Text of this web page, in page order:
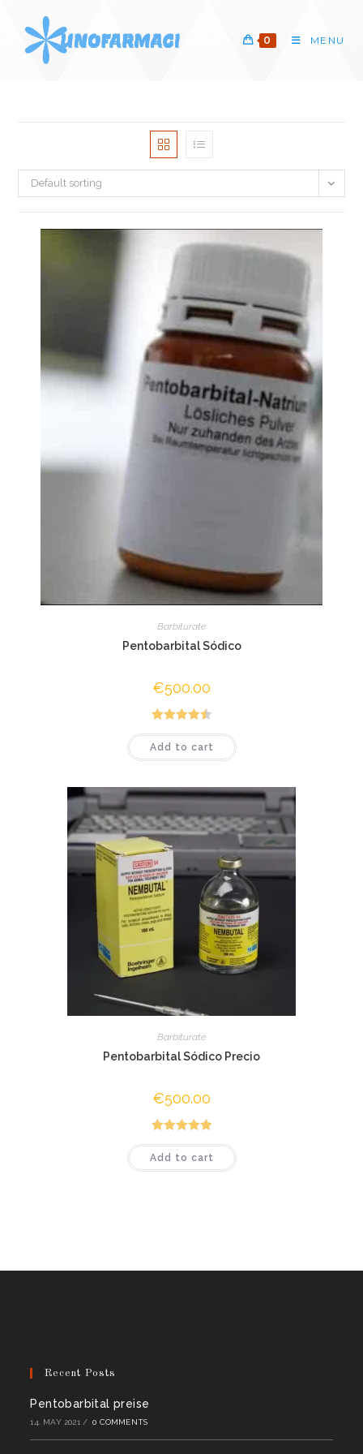
content
0 MENU
Default sorting
Barbiturate
Pentobarbital Sódico
€500.00
Rated4.50
out of 5
Add to cart
Barbiturate
Pentobarbital Sódico Precio
€500.00
Rated5.00
out of 5
Add to cart
Recent Posts
Pentobarbital preise
14. MAY 2021 / 0 COMMENTS